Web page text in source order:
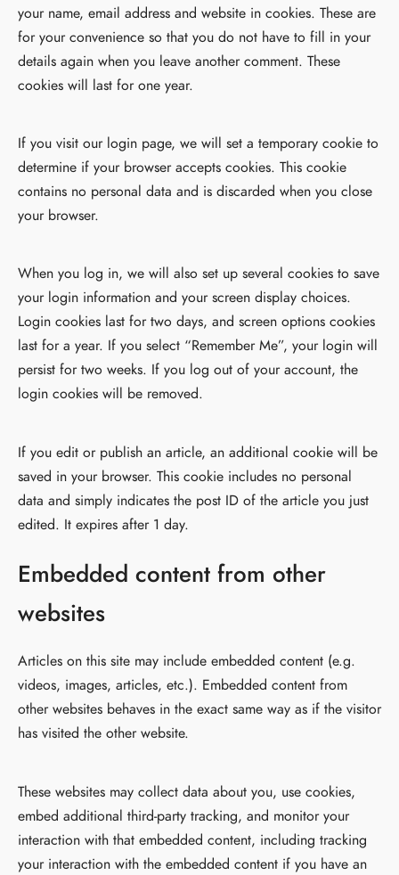
your name, email address and website in cookies. These are
for your convenience so that you do not have to fill in your
details again when you leave another comment. These
cookies will last for one year.
If you visit our login page, we will set a temporary cookie to
determine if your browser accepts cookies. This cookie
contains no personal data and is discarded when you close
your browser.
When you log in, we will also set up several cookies to save
your login information and your screen display choices.
Login cookies last for two days, and screen options cookies
last for a year. If you select “Remember Me”, your login will
persist for two weeks. If you log out of your account, the
login cookies will be removed.
If you edit or publish an article, an additional cookie will be
saved in your browser. This cookie includes no personal
data and simply indicates the post ID of the article you just
edited. It expires after 1 day.
Embedded content from other
websites
Articles on this site may include embedded content (e.g.
videos, images, articles, etc.). Embedded content from
other websites behaves in the exact same way as if the visitor
has visited the other website.
These websites may collect data about you, use cookies,
embed additional third-party tracking, and monitor your
interaction with that embedded content, including tracking
your interaction with the embedded content if you have an